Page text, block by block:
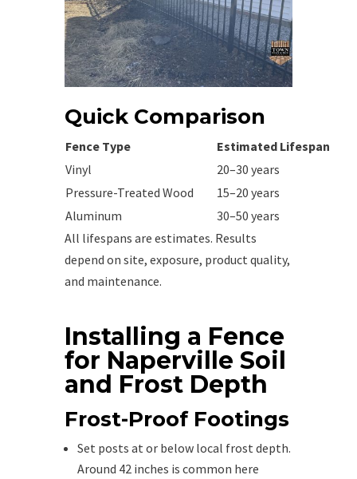
Quick Comparison
Fence Type
Estimated Lifespan
Vinyl
20–30 years
Pressure-Treated Wood
15–20 years
Aluminum
30–50 years
All lifespans are estimates. Results
depend on site, exposure, product quality,
and maintenance.
Installing a Fence
for Naperville Soil
and Frost Depth
Frost-Proof Footings
Set posts at or below local frost depth.
Around 42 inches is common here